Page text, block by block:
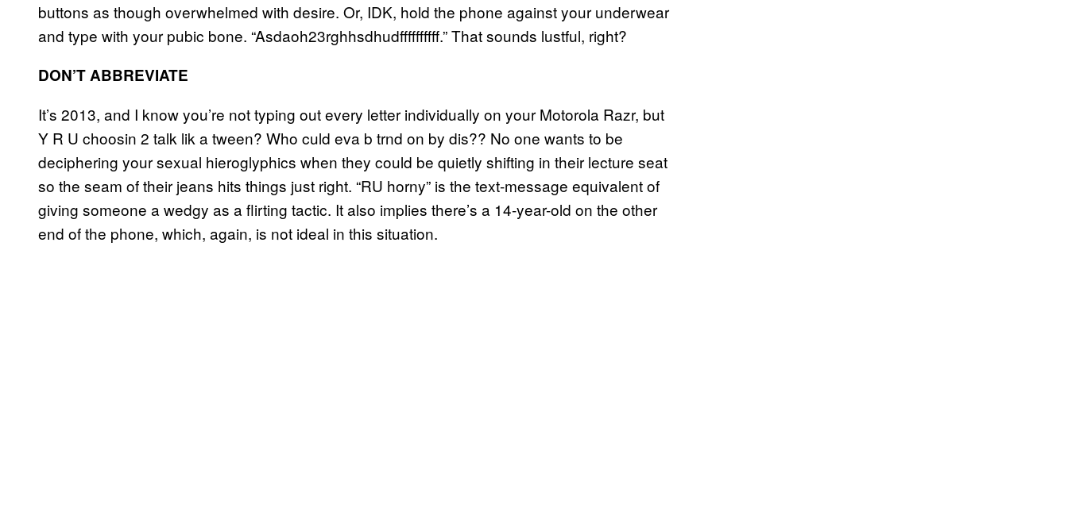
buttons as though overwhelmed with desire. Or, IDK, hold the phone against your underwear
and type with your pubic bone. “Asdaoh23rghhsdhudffffffffff.” That sounds lustful, right?
DON’T ABBREVIATE
It’s 2013, and I know you’re not typing out every letter individually on your Motorola Razr, but
Y R U choosin 2 talk lik a tween? Who culd eva b trnd on by dis?? No one wants to be
deciphering your sexual hieroglyphics when they could be quietly shifting in their lecture seat
so the seam of their jeans hits things just right. “RU horny” is the text-message equivalent of
giving someone a wedgy as a flirting tactic. It also implies there’s a 14-year-old on the other
end of the phone, which, again, is not ideal in this situation.